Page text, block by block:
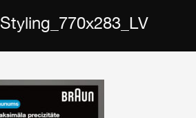
Styling_770x283_LV